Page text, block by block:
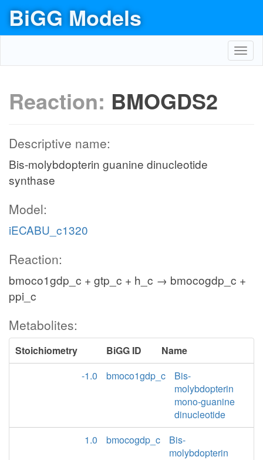
BiGG Models
Reaction: BMOGDS2
Descriptive name:
Bis-molybdopterin guanine dinucleotide
synthase
Model:
iECABU_c1320
Reaction:
bmoco1gdp_c + gtp_c + h_c → bmocogdp_c +
ppi_c
Metabolites:
Stoichiometry BiGG ID
Name
-1.0
bmoco1gdp_c
Bis-
molybdopterin
mono-guanine
dinucleotide
1.0
bmocogdp_c
Bis-
molybdopterin